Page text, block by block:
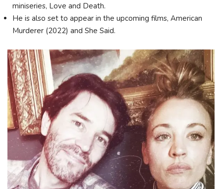
miniseries, Love and Death.
He is also set to appear in the upcoming films, American
Murderer (2022) and She Said.